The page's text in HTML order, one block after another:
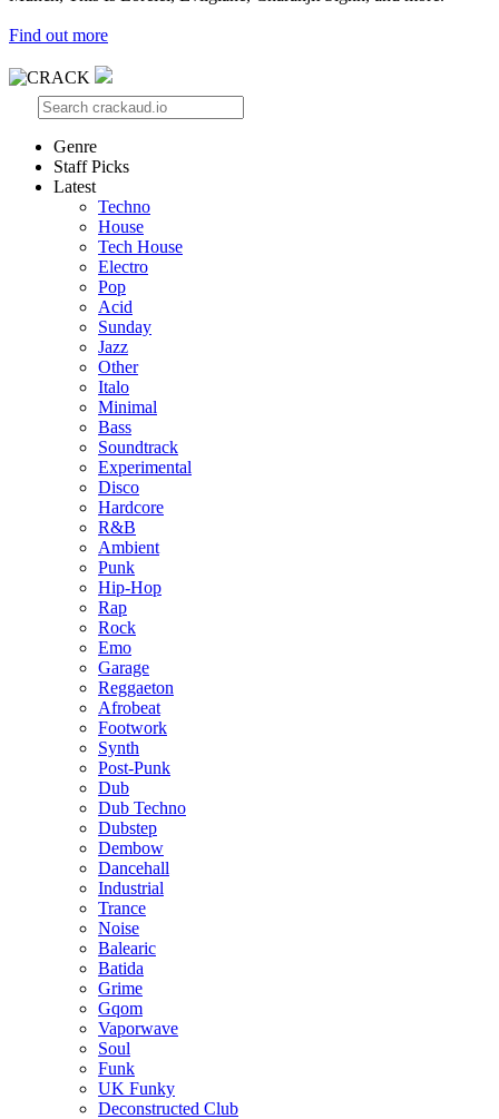
Find out more
Genre
Staff Picks
Latest
Techno
House
Tech House
Electro
Pop
Acid
Sunday
Jazz
Other
Italo
Minimal
Bass
Soundtrack
Experimental
Disco
Hardcore
R&B
Ambient
Punk
Hip-Hop
Rap
Rock
Emo
Garage
Reggaeton
Afrobeat
Footwork
Synth
Post-Punk
Dub
Dub Techno
Dubstep
Dembow
Dancehall
Industrial
Trance
Noise
Balearic
Batida
Grime
Gqom
Vaporwave
Soul
Funk
UK Funky
Deconstructed Club